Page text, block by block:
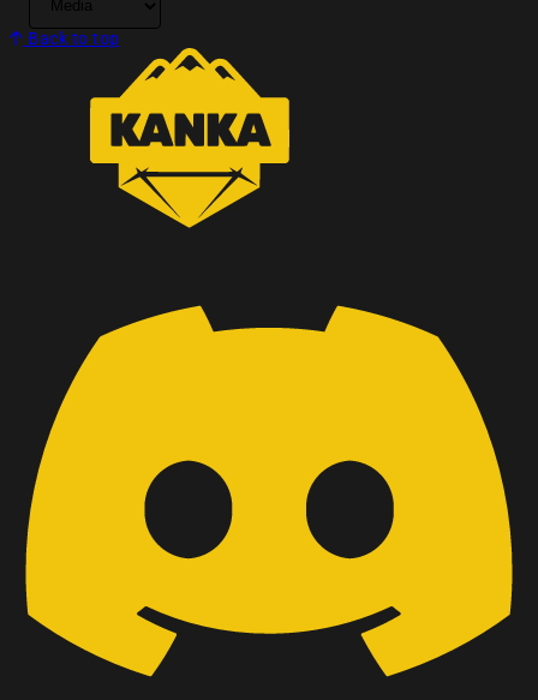
Back to top